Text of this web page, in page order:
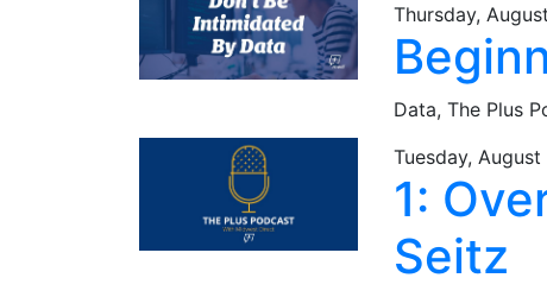
Thursday,
Data, The Plus
Tuesday, August
1:
Seitz